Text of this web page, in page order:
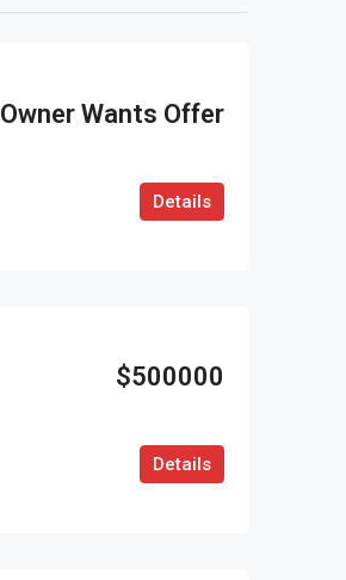
Owner Wants Offer
Details
$500000
Details